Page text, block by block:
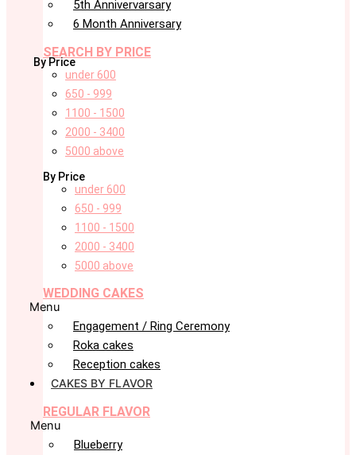
5th Annivervarsary
6 Month Anniversary
SEARCH BY PRICE
By Price
under 600
650 - 999
1100 - 1500
2000 - 3400
5000 above
By Price
under 600
650 - 999
1100 - 1500
2000 - 3400
5000 above
WEDDING CAKES
Menu
Engagement / Ring Ceremony
Roka cakes
Reception cakes
CAKES BY FLAVOR
REGULAR FLAVOR
Menu
Blueberry